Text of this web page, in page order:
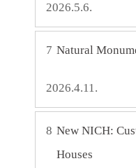
2026.5.6.
7 Natural
2026.4.11.
8 New NICH:
Houses